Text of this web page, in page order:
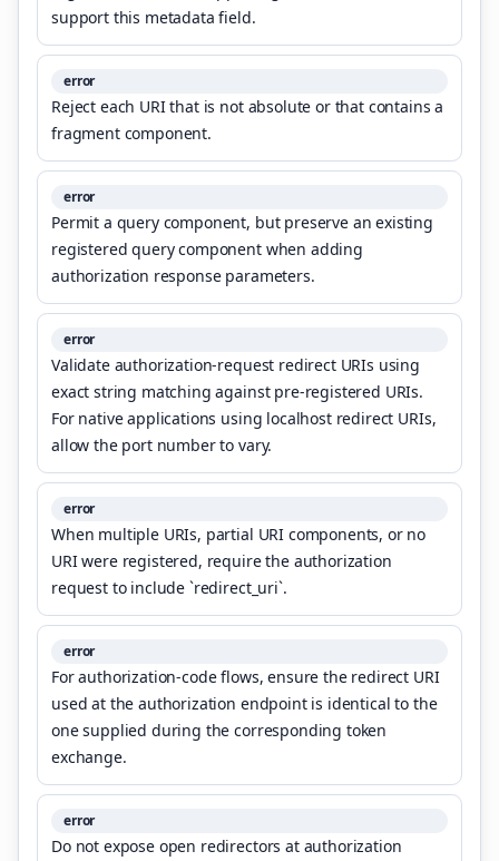
support this metadata field.
error
Reject each URI that is not absolute or that contains a
fragment component.
error
Permit a query component, but preserve an existing
registered query component when adding
authorization response parameters.
error
Validate authorization-request redirect URIs using
exact string matching against pre-registered URIs.
For native applications using localhost redirect URIs,
allow the port number to vary.
error
When multiple URIs, partial URI components, or no
URI were registered, require the authorization
request to include `redirect_uri`.
error
For authorization-code flows, ensure the redirect URI
used at the authorization endpoint is identical to the
one supplied during the corresponding token
exchange.
error
Do not expose open redirectors at authorization